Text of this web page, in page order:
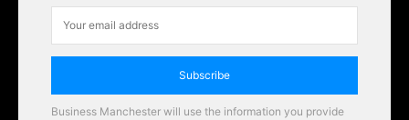
Subscribe
Business Manchester will use the information you provide